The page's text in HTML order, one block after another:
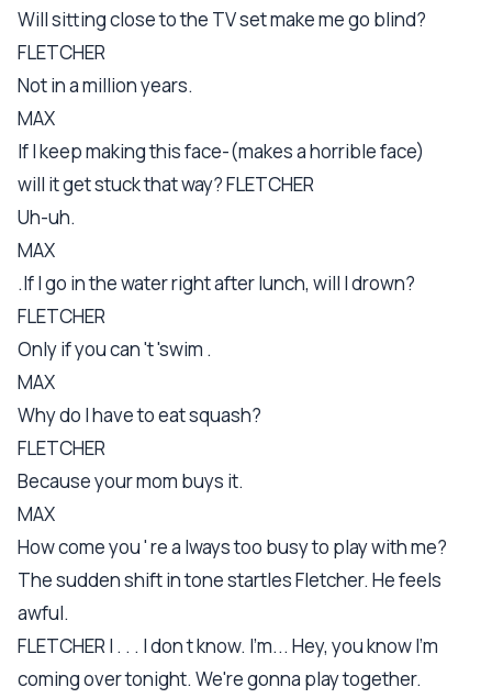
Will sitting close to the TV set make me go blind?
FLETCHER
Not in a million years.
MAX
If I keep making this face-(makes a horrible face)
will it get stuck that way? FLETCHER
Uh-uh.
MAX
.If I go in the water right after lunch, will I drown?
FLETCHER
Only if you can 't 'swim .
MAX
Why do I have to eat squash?
FLETCHER
Because your mom buys it.
MAX
How come you ' re a lways too busy to play with me?
The sudden shift in tone startles Fletcher. He feels
awful.
FLETCHER I . . . I don t know. I'm... Hey, you know I'm
coming over tonight. We're gonna play together.